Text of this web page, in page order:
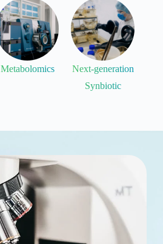
Metabolomics
Next-generation
Synbiotic